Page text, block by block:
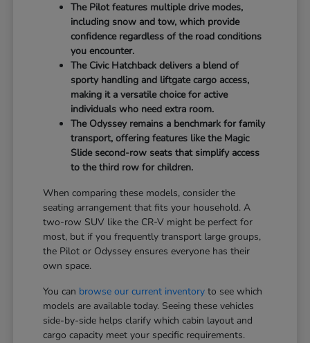
The Pilot features multiple drive modes,
including snow and tow, which provide
confidence regardless of the road conditions
you encounter.
The Civic Hatchback delivers a blend of
sporty handling and liftgate cargo access,
making it a versatile choice for active
individuals who need extra room.
The Odyssey remains a benchmark for family
transport, offering features like the Magic
Slide second-row seats that simplify access
to the third row for children.
When comparing these models, consider the
seating arrangement that fits your household. A
two-row SUV like the CR-V might be perfect for
most, but if you frequently transport large groups,
the Pilot or Odyssey ensures everyone has their
own space.
You can browse our current inventory to see which
models are available today. Seeing these vehicles
side-by-side helps clarify which cabin layout and
cargo capacity meet your specific requirements.